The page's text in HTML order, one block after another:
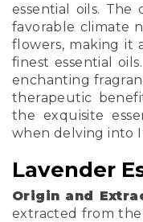
essential oils. The
favorable climate
flowers, making it
finest essential
enchanting
therapeutic
the exquisite
when delving into
Lavender
Origin and
extracted from